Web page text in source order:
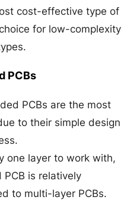
cost-effective type of
for low-complexity
PCBs
PCBs are the most
to their simple design
one layer to work with,
is relatively
to multi-layer PCBs.